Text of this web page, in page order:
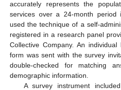
accurately represents the
services over a 24-month period
used the technique of a self-
registered in a research panel
Collective Company. An
form was sent with the survey
double-checked for matching
demographic information.
A survey instrument